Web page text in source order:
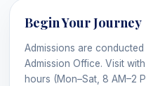
Begin Your Journey
Admissions are
Admission Office. Visit
hours (Mon–Sat, 8 AM–2